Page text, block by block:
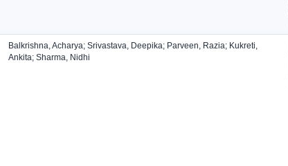
Balkrishna, Acharya; Srivastava, Deepika; Parveen, Razia; Kukreti,
Ankita; Sharma, Nidhi